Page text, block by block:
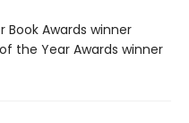
Book Awards winner
the Year Awards winner